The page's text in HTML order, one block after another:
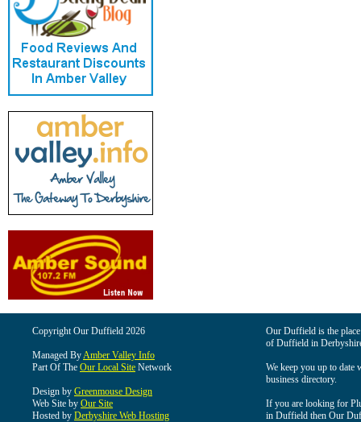
Copyright Our Duffield 2026
Managed ByAmber Valley Info
Part Of The Our Local Site Network
Design by Greenmouse Design
Web Site by Our Site
Hosted by Derbyshire Web Hosting
Our Duffield is the
of Duffield in
We keep you up to date
business directory.
If you are looking for
in Duffield then Our